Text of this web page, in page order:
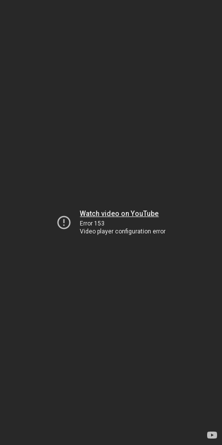
Watch video on YouTube
Error 153
Video player configuration error